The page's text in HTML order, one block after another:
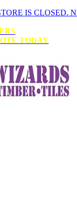
IS CLOSED.
TODAY